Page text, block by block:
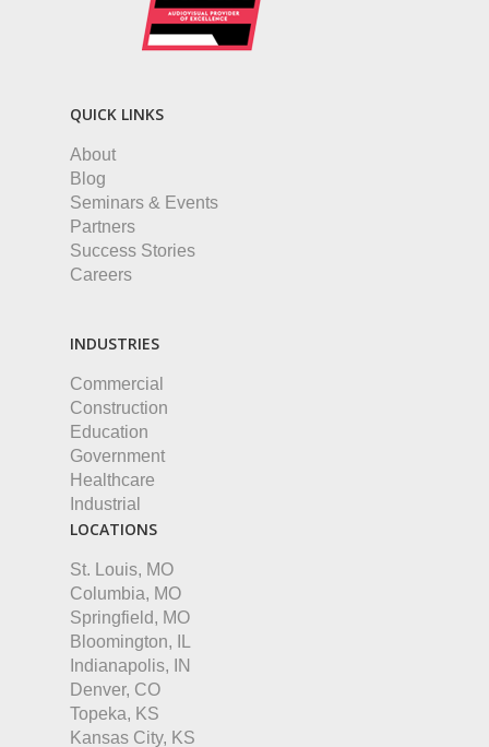
QUICK LINKS
About
Blog
Seminars & Events
Partners
Success Stories
Careers
INDUSTRIES
Commercial
Construction
Education
Government
Healthcare
Industrial
LOCATIONS
St. Louis, MO
Columbia, MO
Springfield, MO
Bloomington, IL
Indianapolis, IN
Denver, CO
Topeka, KS
Kansas City, KS